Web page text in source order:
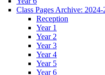
Class Pages Archive: 2024-
Reception
Year 1
Year 2
Year 3
Year 4
Year 5
Year 6